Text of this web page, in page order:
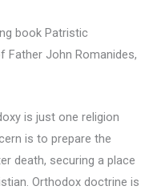
book Patristic
Father John Romanides,
is just one religion
is to prepare the
death, securing a place
Orthodox doctrine is